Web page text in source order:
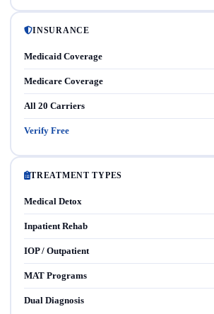
INSURANCE
Medicaid Coverage
Medicare Coverage
All 20 Carriers
Verify Free
TREATMENT TYPES
Medical Detox
Inpatient Rehab
IOP / Outpatient
MAT Programs
Dual Diagnosis